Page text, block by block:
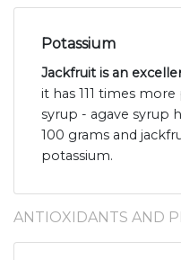
Potassium
Jackfruit is an
it has 111 times
syrup - agave syrup
100 grams and
potassium.
ANTIOXIDANTS AND